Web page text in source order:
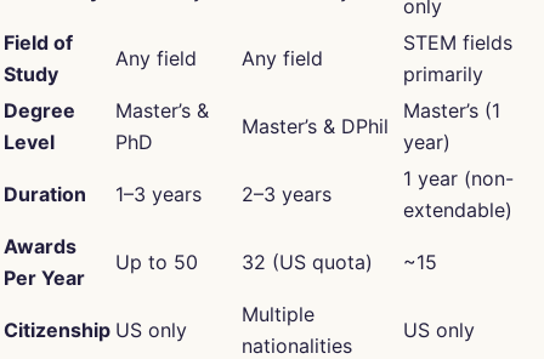
only
Field of
Study
Any field Any field
STEM fields
primarily
Degree
Level
Master’s &
PhD
Master’s & DPhil
Master’s (1
year)
Duration 1–3 years 2–3 years
1 year (non-
extendable)
Awards
Per Year
Up to 50 32 (US quota) ~15
Citizenship US only
Multiple
nationalities
US only